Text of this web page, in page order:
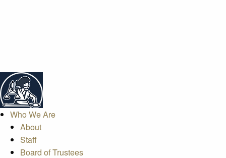
Who We Are
About
Staff
Board of Trustees